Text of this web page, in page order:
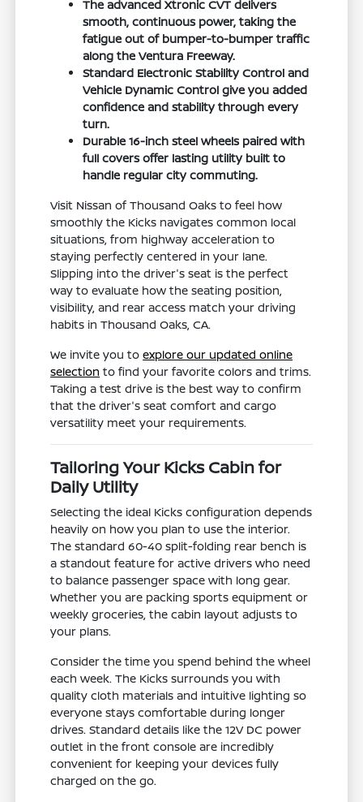
The advanced Xtronic CVT delivers
smooth, continuous power, taking the
fatigue out of bumper-to-bumper traffic
along the Ventura Freeway.
Standard Electronic Stability Control and
Vehicle Dynamic Control give you added
confidence and stability through every
turn.
Durable 16-inch steel wheels paired with
full covers offer lasting utility built to
handle regular city commuting.
Visit Nissan of Thousand Oaks to feel how
smoothly the Kicks navigates common local
situations, from highway acceleration to
staying perfectly centered in your lane.
Slipping into the driver's seat is the perfect
way to evaluate how the seating position,
visibility, and rear access match your driving
habits in Thousand Oaks, CA.
We invite you toexplore our updated online
selection to find your favorite colors and trims.
Taking a test drive is the best way to confirm
that the driver's seat comfort and cargo
versatility meet your requirements.
Tailoring Your Kicks Cabin for
Daily Utility
Selecting the ideal Kicks configuration depends
heavily on how you plan to use the interior.
The standard 60-40 split-folding rear bench is
a standout feature for active drivers who need
to balance passenger space with long gear.
Whether you are packing sports equipment or
weekly groceries, the cabin layout adjusts to
your plans.
Consider the time you spend behind the wheel
each week. The Kicks surrounds you with
quality cloth materials and intuitive lighting so
everyone stays comfortable during longer
drives. Standard details like the 12V DC power
outlet in the front console are incredibly
convenient for keeping your devices fully
charged on the go.